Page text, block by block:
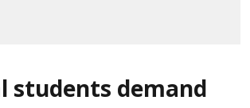
students demand